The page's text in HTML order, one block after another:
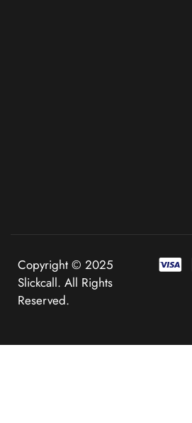
Copyright © 2025
Slickcall. All Rights
Reserved.